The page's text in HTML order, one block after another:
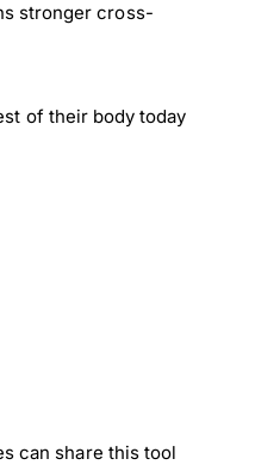
stronger cross-
of their body today
can share this tool